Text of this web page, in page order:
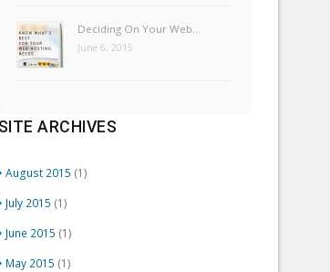
Deciding On Your Web…
June 6, 2015
SITE ARCHIVES
August 2015 (1)
July 2015 (1)
June 2015 (1)
May 2015 (1)